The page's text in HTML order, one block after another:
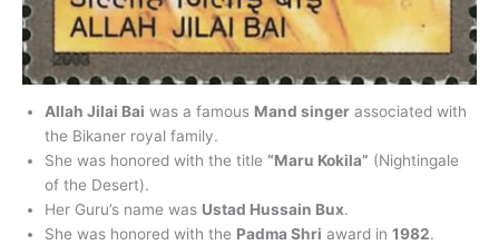
Allah Jilai Bai was a famous Mand singer associated with
the Bikaner royal family.
She was honored with the title “Maru Kokila” (Nightingale
of the Desert).
Her Guru’s name was Ustad Hussain Bux.
She was honored with the Padma Shri award in 1982.